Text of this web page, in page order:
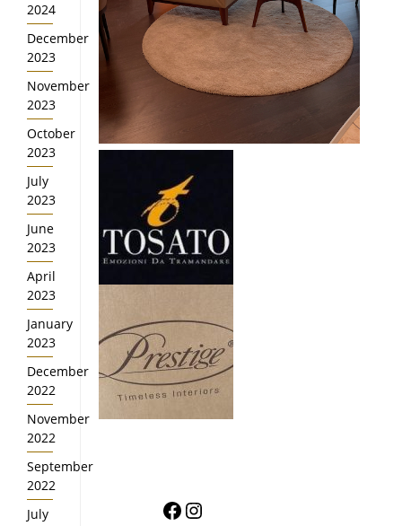
2024
December
2023
November
2023
October
2023
July
2023
June
2023
April
2023
January
2023
December
2022
November
2022
September
2022
July
Facebook
Instagram